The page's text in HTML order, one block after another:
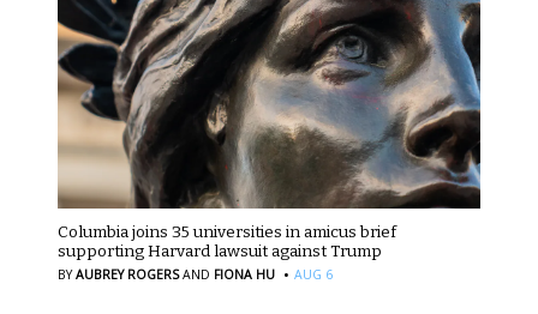
Columbia joins 35 universities in amicus brief
supporting Harvard lawsuit against Trump
BYAUBREY ROGERS AND FIONA HU · AUG 6